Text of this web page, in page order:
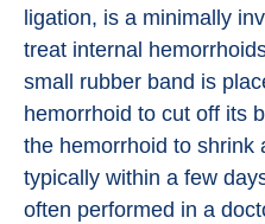
ligation, is a minimally
treat internal
small rubber band is
hemorrhoid to cut off its
the hemorrhoid to shrink
typically within a few
often performed in a